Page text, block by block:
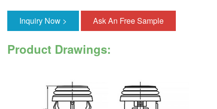
Inquiry Now > Ask An Free Sample
Product Drawings: